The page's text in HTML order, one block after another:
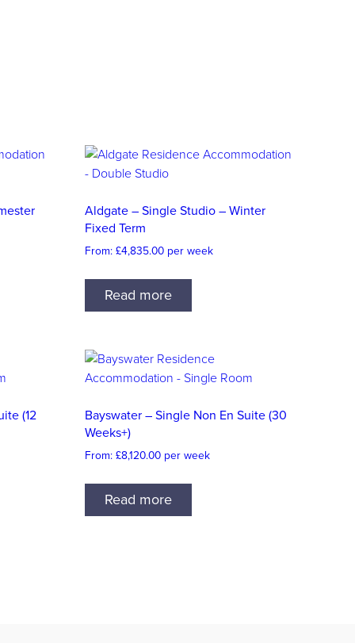
Aldgate – Single Studio – Winter
Fixed Term
From: £4,835.00per week
Read more
(12
Bayswater – Single Non En Suite (30
Weeks+)
From: £8,120.00per week
Read more